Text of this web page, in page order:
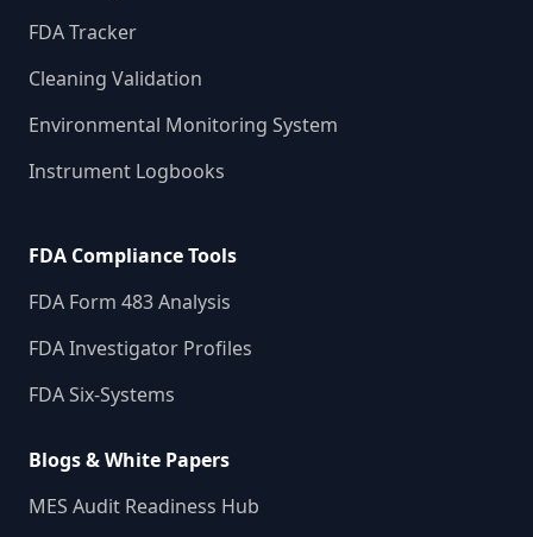
FDA Tracker
Cleaning Validation
Environmental Monitoring System
Instrument Logbooks
FDA Compliance Tools
FDA Form 483 Analysis
FDA Investigator Profiles
FDA Six-Systems
Blogs & White Papers
MES Audit Readiness Hub